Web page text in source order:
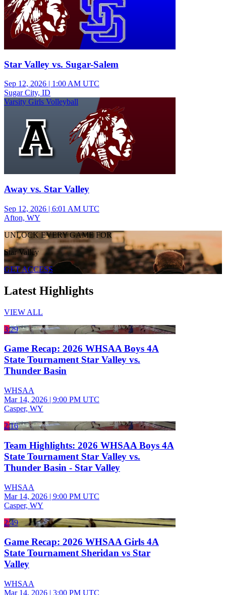
Star Valley vs. Sugar-Salem
Sep 12, 2026 | 1:00 AM UTC
Sugar City, ID
Varsity Girls Volleyball
Away vs. Star Valley
Sep 12, 2026 | 6:01 AM UTC
Afton, WY
UNLOCK EVERY GAME FOR
Star Valley
GET ACCESS
Latest Highlights
VIEW ALL
3:29
Game Recap: 2026 WHSAA Boys 4A
State Tournament Star Valley vs.
Thunder Basin
WHSAA
Mar 14, 2026 | 9:00 PM UTC
Casper, WY
2:16
Team Highlights: 2026 WHSAA Boys 4A
State Tournament Star Valley vs.
Thunder Basin - Star Valley
WHSAA
Mar 14, 2026 | 9:00 PM UTC
Casper, WY
2:49
Game Recap: 2026 WHSAA Girls 4A
State Tournament Sheridan vs Star
Valley
WHSAA
Mar 14, 2026 | 3:00 PM UTC